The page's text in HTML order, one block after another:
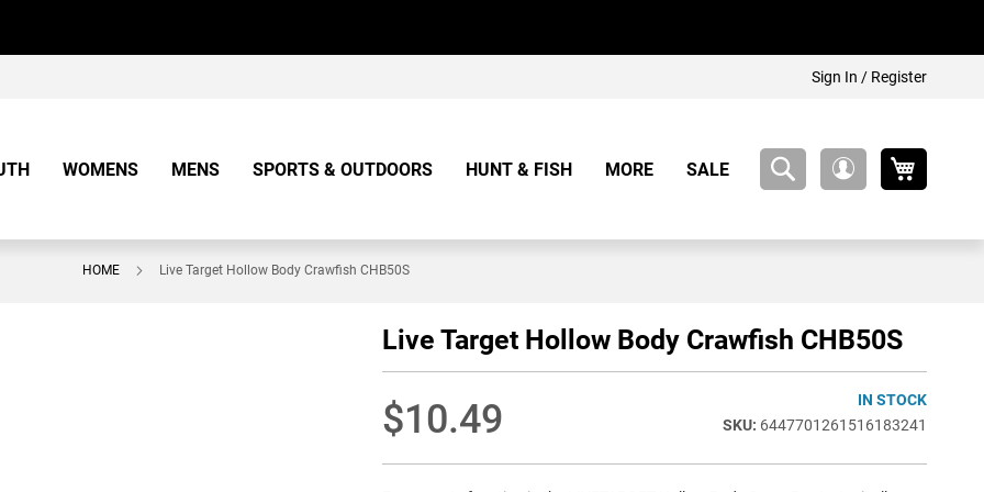
Sign In / Register
WOMENS MENS SPORTS & OUTDOORS HUNT & FISH MORE SALE
HOME Live Target Hollow Body Crawfish CHB50S
Live Target Hollow Body Crawfish CHB50S
$10.49
IN STOCK
6447701261516183241